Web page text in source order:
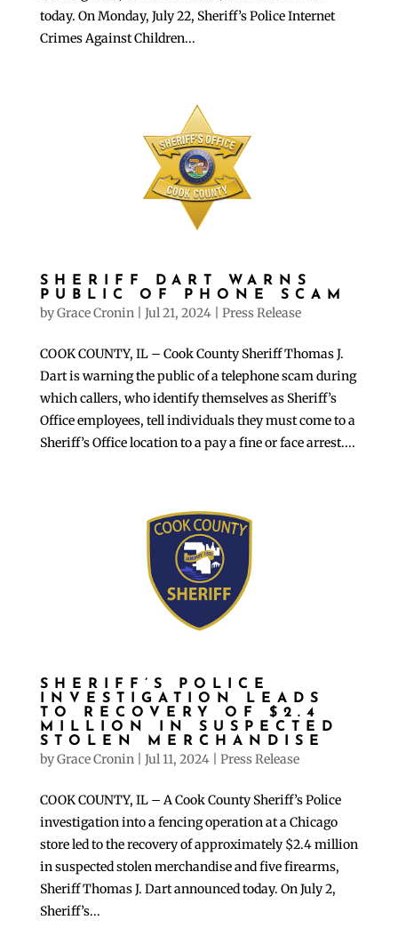
today. On Monday, July 22, Sheriff’s Police Internet
Crimes Against Children...
SHERIFF DART WARNS
PUBLIC OF PHONE SCAM
byGrace Cronin| Jul 21, 2024| Press Release
COOK COUNTY, IL – Cook County Sheriff Thomas J.
Dart is warning the public of a telephone scam during
which callers, who identify themselves as Sheriff’s
Office employees, tell individuals they must come to a
Sheriff’s Office location to a pay a fine or face arrest....
SHERIFF’S POLICE
INVESTIGATION LEADS
TO RECOVERY OF $2.4
MILLION IN SUSPECTED
STOLEN MERCHANDISE
byGrace Cronin| Jul 11, 2024| Press Release
COOK COUNTY, IL – A Cook County Sheriff’s Police
investigation into a fencing operation at a Chicago
store led to the recovery of approximately $2.4 million
in suspected stolen merchandise and five firearms,
Sheriff Thomas J. Dart announced today. On July 2,
Sheriff’s...